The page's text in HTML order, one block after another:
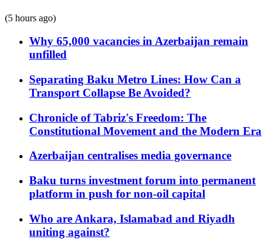
(5 hours ago)
Why 65,000 vacancies in Azerbaijan remain
unfilled
Separating Baku Metro Lines: How Can a
Transport Collapse Be Avoided?
Chronicle of Tabriz's Freedom: The
Constitutional Movement and the Modern Era
Azerbaijan centralises media governance
Baku turns investment forum into permanent
platform in push for non-oil capital
Who are Ankara, Islamabad and Riyadh
uniting against?